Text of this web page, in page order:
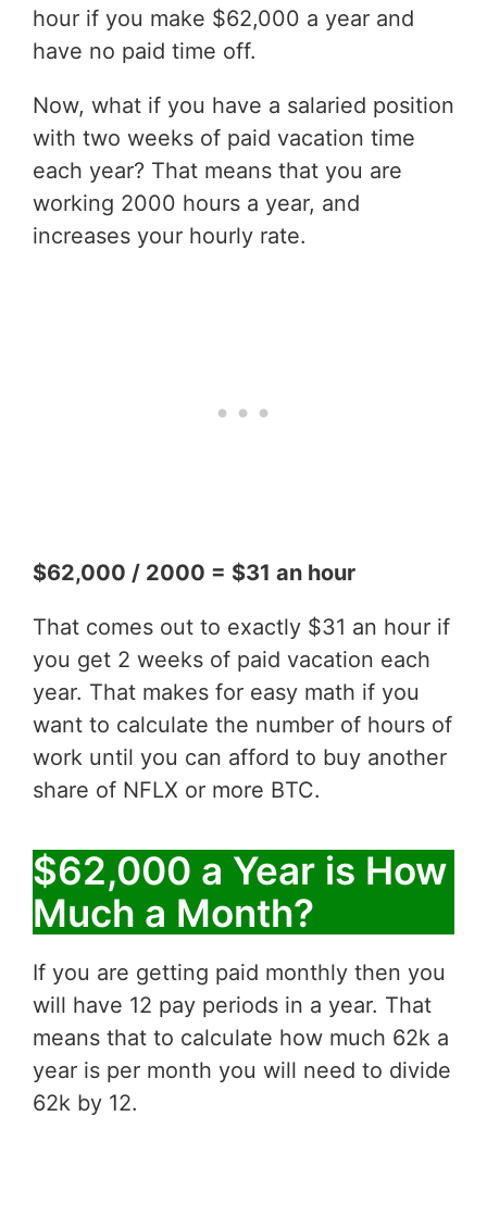
hour if you make $62,000 a year and
have no paid time off.
Now, what if you have a salaried position
with two weeks of paid vacation time
each year? That means that you are
working 2000 hours a year, and
increases your hourly rate.
$62,000 / 2000 = $31 an hour
That comes out to exactly $31 an hour if
you get 2 weeks of paid vacation each
year. That makes for easy math if you
want to calculate the number of hours of
work until you can afford to buy another
share of NFLX or more BTC.
$62,000 a Year is How
Much a Month?
If you are getting paid monthly then you
will have 12 pay periods in a year. That
means that to calculate how much 62k a
year is per month you will need to divide
62k by 12.